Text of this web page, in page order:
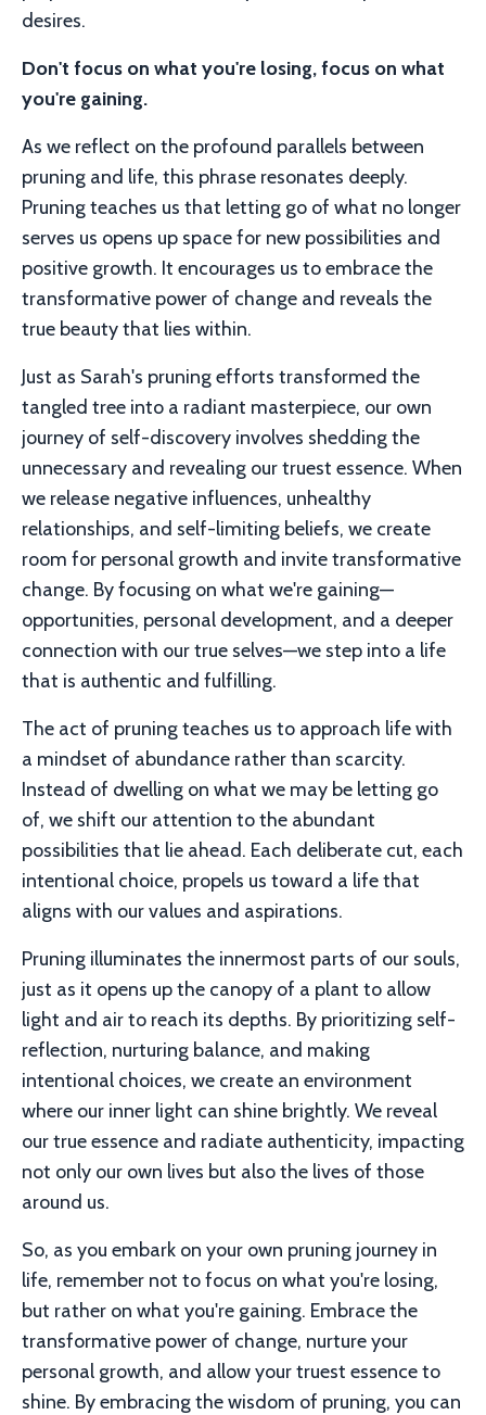
desires.
Don't focus on what you're losing, focus on what
you're gaining.
As we reflect on the profound parallels between
pruning and life, this phrase resonates deeply.
Pruning teaches us that letting go of what no longer
serves us opens up space for new possibilities and
positive growth. It encourages us to embrace the
transformative power of change and reveals the
true beauty that lies within.
Just as Sarah's pruning efforts transformed the
tangled tree into a radiant masterpiece, our own
journey of self-discovery involves shedding the
unnecessary and revealing our truest essence. When
we release negative influences, unhealthy
relationships, and self-limiting beliefs, we create
room for personal growth and invite transformative
change. By focusing on what we're gaining—
opportunities, personal development, and a deeper
connection with our true selves—we step into a life
that is authentic and fulfilling.
The act of pruning teaches us to approach life with
a mindset of abundance rather than scarcity.
Instead of dwelling on what we may be letting go
of, we shift our attention to the abundant
possibilities that lie ahead. Each deliberate cut, each
intentional choice, propels us toward a life that
aligns with our values and aspirations.
Pruning illuminates the innermost parts of our souls,
just as it opens up the canopy of a plant to allow
light and air to reach its depths. By prioritizing self-
reflection, nurturing balance, and making
intentional choices, we create an environment
where our inner light can shine brightly. We reveal
our true essence and radiate authenticity, impacting
not only our own lives but also the lives of those
around us.
So, as you embark on your own pruning journey in
life, remember not to focus on what you're losing,
but rather on what you're gaining. Embrace the
transformative power of change, nurture your
personal growth, and allow your truest essence to
shine. By embracing the wisdom of pruning, you can